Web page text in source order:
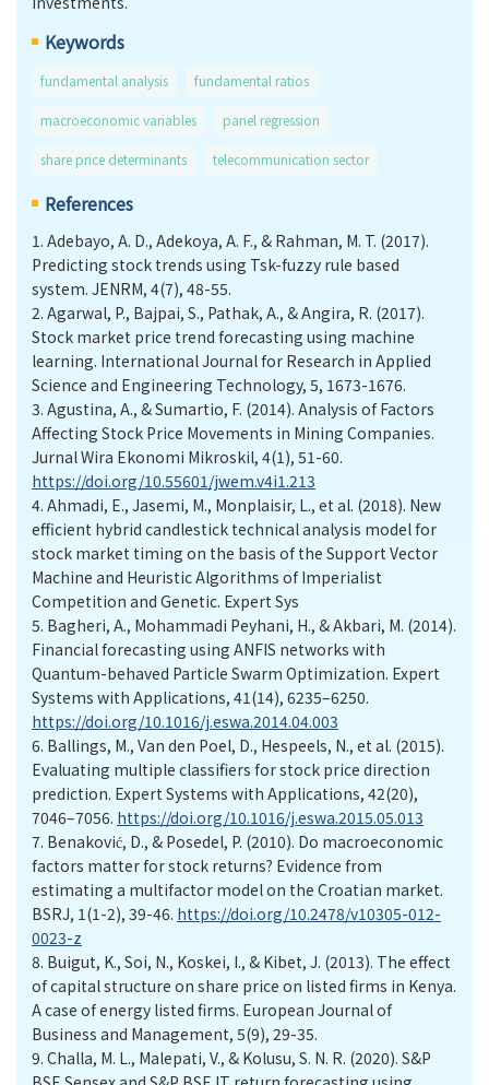
Keywords
fundamental analysis fundamental ratios
macroeconomic variables panel regression
share price determinants telecommunication sector
References
1. Adebayo, A. D., Adekoya, A. F., & Rahman, M. T. (2017).
Predicting stock trends using Tsk-fuzzy rule based
system. JENRM, 4(7), 48-55.
2. Agarwal, P., Bajpai, S., Pathak, A., & Angira, R. (2017).
Stock market price trend forecasting using machine
learning. International Journal for Research in Applied
Science and Engineering Technology, 5, 1673-1676.
3. Agustina, A., & Sumartio, F. (2014). Analysis of Factors
Affecting Stock Price Movements in Mining Companies.
Jurnal Wira Ekonomi Mikroskil, 4(1), 51-60.
https://doi.org/10.55601/jwem.v4i1.213
4. Ahmadi, E., Jasemi, M., Monplaisir, L., et al. (2018). New
efficient hybrid candlestick technical analysis model for
stock market timing on the basis of the Support Vector
Machine and Heuristic Algorithms of Imperialist
Competition and Genetic. Expert Sys
5. Bagheri, A., Mohammadi Peyhani, H., & Akbari, M. (2014).
Financial forecasting using ANFIS networks with
Quantum-behaved Particle Swarm Optimization. Expert
Systems with Applications, 41(14), 6235–6250.
https://doi.org/10.1016/j.eswa.2014.04.003
6. Ballings, M., Van den Poel, D., Hespeels, N., et al. (2015).
Evaluating multiple classifiers for stock price direction
prediction. Expert Systems with Applications, 42(20),
7046–7056. https://doi.org/10.1016/j.eswa.2015.05.013
7. Benaković, D., & Posedel, P. (2010). Do macroeconomic
factors matter for stock returns? Evidence from
estimating a multifactor model on the Croatian market.
BSRJ, 1(1-2), 39-46. https://doi.org/10.2478/v10305-012-
0023-z
8. Buigut, K., Soi, N., Koskei, I., & Kibet, J. (2013). The effect
of capital structure on share price on listed firms in Kenya.
A case of energy listed firms. European Journal of
Business and Management, 5(9), 29-35.
9. Challa, M. L., Malepati, V., & Kolusu, S. N. R. (2020). S&P